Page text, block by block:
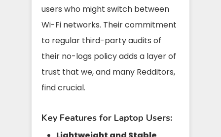
users who might switch between
Wi-Fi networks. Their commitment
to regular third-party audits of
their no-logs policy adds a layer of
trust that we, and many Redditors,
find crucial.
Key Features for Laptop Users: